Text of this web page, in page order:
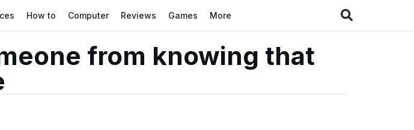
How to Computer Reviews Games More
from knowing that